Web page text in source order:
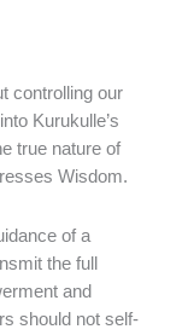
controlling our
Kurukulle’s
true nature of
Wisdom.
of a
the full
and
should not self-